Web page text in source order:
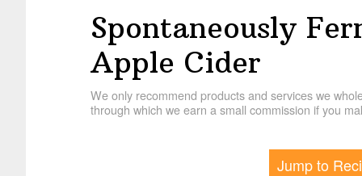
Spontaneously
Apple Cider
We only recommend products and services we
through which we earn a small commission if you
Jump to